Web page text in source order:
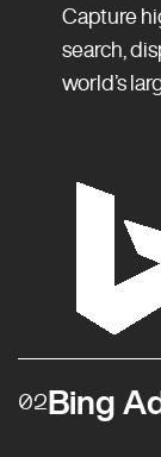
Capture
search,
world’s
02Bing